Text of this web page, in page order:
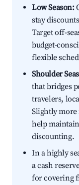
Low Season:
stay
Target off-
budget-
flexible
Shoulder
that bridges
travelers,
Slightly more
help
discounting.
In a highly
a cash
for covering